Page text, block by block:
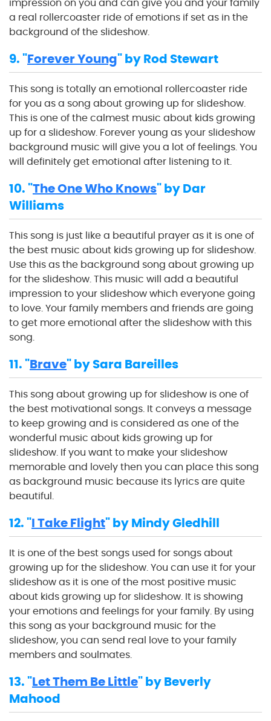
impression on you and can give you and your family
a real rollercoaster ride of emotions if set as in the
background of the slideshow.
9. "Forever Young" by Rod Stewart
This song is totally an emotional rollercoaster ride
for you as a song about growing up for slideshow.
This is one of the calmest music about kids growing
up for a slideshow. Forever young as your slideshow
background music will give you a lot of feelings. You
will definitely get emotional after listening to it.
10. "The One Who Knows" by Dar
Williams
This song is just like a beautiful prayer as it is one of
the best music about kids growing up for slideshow.
Use this as the background song about growing up
for the slideshow. This music will add a beautiful
impression to your slideshow which everyone going
to love. Your family members and friends are going
to get more emotional after the slideshow with this
song.
11. "Brave" by Sara Bareilles
This song about growing up for slideshow is one of
the best motivational songs. It conveys a message
to keep growing and is considered as one of the
wonderful music about kids growing up for
slideshow. If you want to make your slideshow
memorable and lovely then you can place this song
as background music because its lyrics are quite
beautiful.
12. "I Take Flight" by Mindy Gledhill
It is one of the best songs used for songs about
growing up for the slideshow. You can use it for your
slideshow as it is one of the most positive music
about kids growing up for slideshow. It is showing
your emotions and feelings for your family. By using
this song as your background music for the
slideshow, you can send real love to your family
members and soulmates.
13. "Let Them Be Little" by Beverly
Mahood